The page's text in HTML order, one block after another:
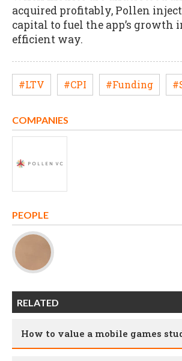
acquired profitably, Pollen
capital to fuel the app’s growth
efficient way.
#LTV #CPI #Funding
COMPANIES
PEOPLE
RELATED
How to value a mobile games